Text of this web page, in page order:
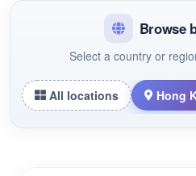
Browse
Select a country or
All locations Hong